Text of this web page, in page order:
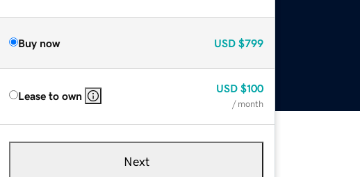
Buy now USD $799
Lease to own
USD $100
/ month
Next